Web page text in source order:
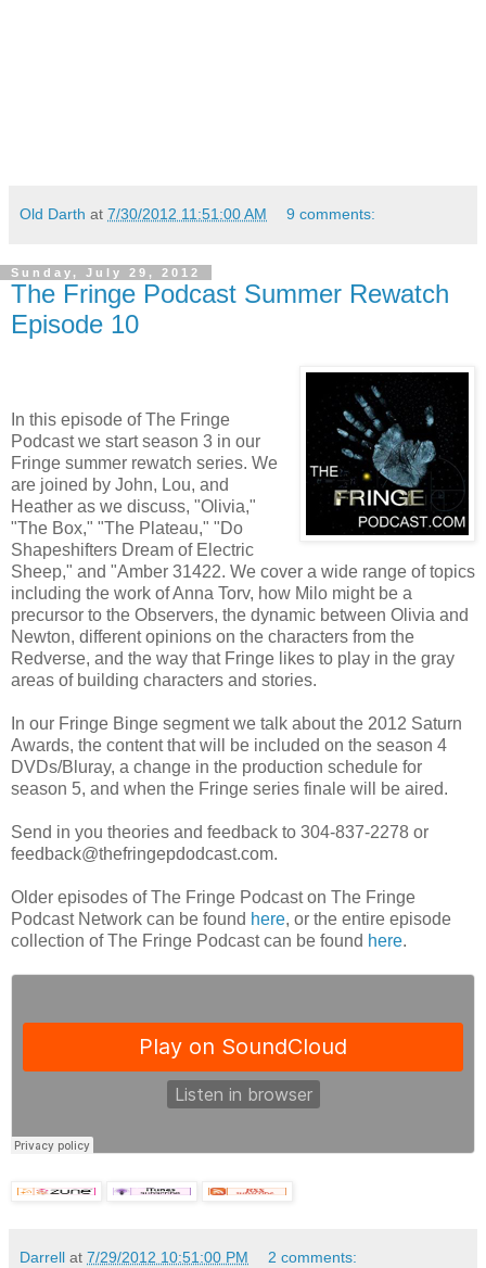
Old Darth at 7/30/2012 11:51:00 AM 9 comments:
Sunday, July 29, 2012
The Fringe Podcast Summer Rewatch
Episode 10
In this episode of The Fringe
Podcast we start season 3 in our
Fringe summer rewatch series. We
are joined by John, Lou, and
Heather as we discuss, "Olivia,"
"The Box," "The Plateau," "Do
Shapeshifters Dream of Electric
Sheep," and "Amber 31422. We cover a wide range of topics
including the work of Anna Torv, how Milo might be a
precursor to the Observers, the dynamic between Olivia and
Newton, different opinions on the characters from the
Redverse, and the way that Fringe likes to play in the gray
areas of building characters and stories.
In our Fringe Binge segment we talk about the 2012 Saturn
Awards, the content that will be included on the season 4
DVDs/Bluray, a change in the production schedule for
season 5, and when the Fringe series finale will be aired.
Send in you theories and feedback to 304-837-2278 or
feedback@thefringepdodcast.com.
Older episodes of The Fringe Podcast on The Fringe
Podcast Network can be found here, or the entire episode
collection of The Fringe Podcast can be found here.
Darrell at 7/29/2012 10:51:00 PM 2 comments: